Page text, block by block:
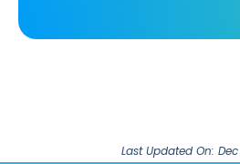
Last Updated On: